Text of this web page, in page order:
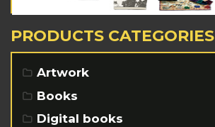
PRODUCTS CATEGORIES
Artwork
Books
Digital books